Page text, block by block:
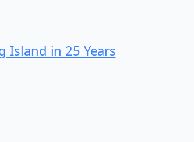
Island in 25 Years